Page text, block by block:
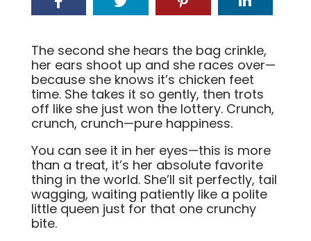
The second she hears the bag crinkle,
her ears shoot up and she races over—
because she knows it’s chicken feet
time. She takes it so gently, then trots
off like she just won the lottery. Crunch,
crunch, crunch—pure happiness.
You can see it in her eyes—this is more
than a treat, it’s her absolute favorite
thing in the world. She’ll sit perfectly, tail
wagging, waiting patiently like a polite
little queen just for that one crunchy
bite.